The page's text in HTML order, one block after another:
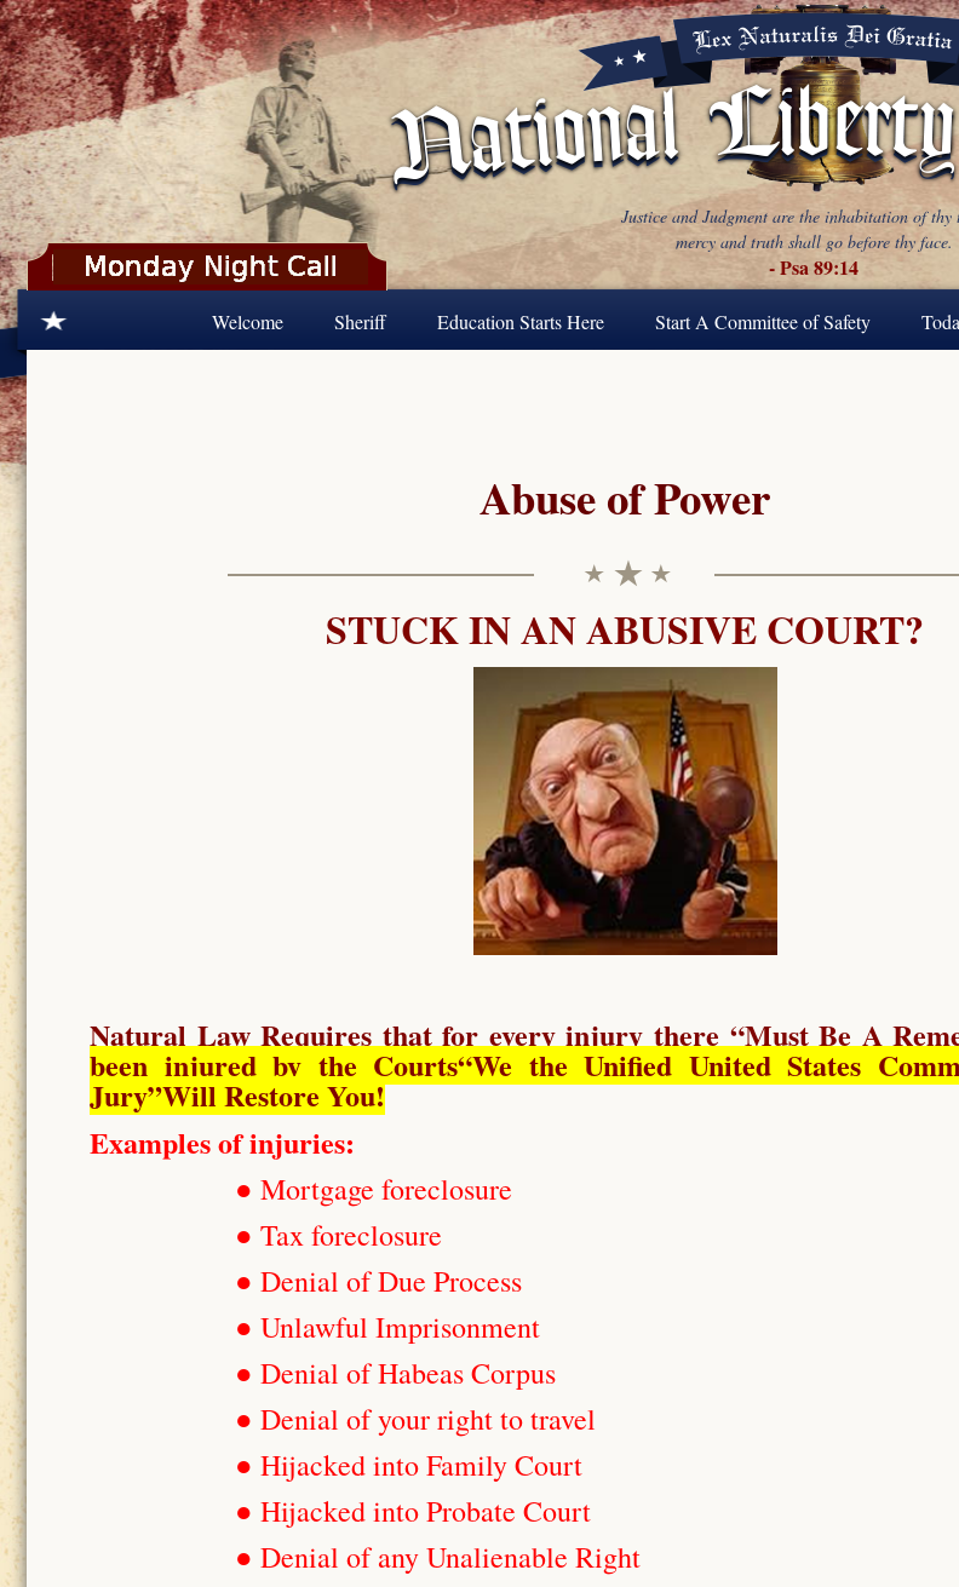
Skip to main content
Justice and Judgment are the inhabitation of thy
mercy and truth shall go before thy face.
- Psa 89:14
Welcome Sheriff Education Starts Here Start A Committee of Safety
Abuse of Power
STUCK IN AN ABUSIVE COURT?
Natural Law Requiresthat for every injury there “Must Be A
been injured by the Courts“We the Unified United States
Jury”Will Restore You!
Examples of injuries:
● Mortgage foreclosure
● Tax foreclosure
● Denial of Due Process
● Unlawful Imprisonment
● Denial of Habeas Corpus
● Denial of your right to travel
● Hijacked into Family Court
● Hijacked into Probate Court
● Denial of any Unalienable Right